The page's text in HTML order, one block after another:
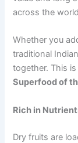
across the
Whether you
traditional
together. This
Superfood of
Rich in
Dry fruits are